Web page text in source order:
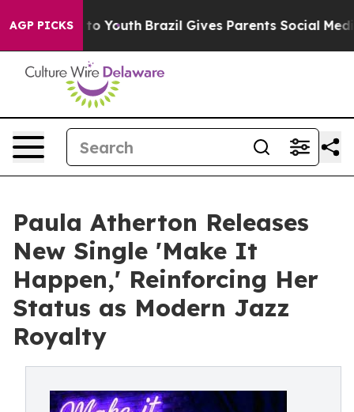
AGP PICKSto Youth Brazil Gives Parents Social Media
Paula Atherton Releases
New Single 'Make It
Happen,' Reinforcing Her
Status as Modern Jazz
Royalty